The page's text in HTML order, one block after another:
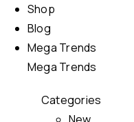
Shop
Blog
Mega Trends
Mega Trends
Categories